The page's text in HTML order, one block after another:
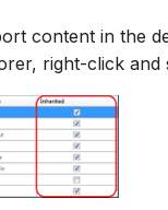
content in the
right-click and